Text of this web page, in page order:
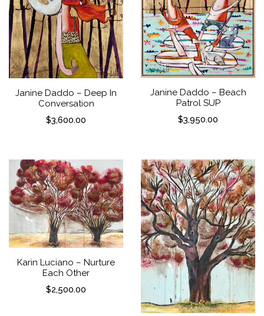
Janine Daddo – Deep In
Conversation
$3,600.00
Janine Daddo – Beach
Patrol SUP
$3,950.00
Karin Luciano – Nurture
Each Other
$2,500.00